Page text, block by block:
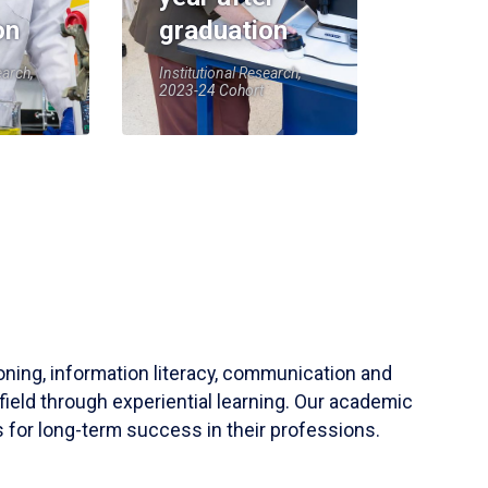
graduation
Institutional Research,
2023-24 Cohort
information literacy, communication and
through experiential learning. Our academic
for long-term success in their professions.